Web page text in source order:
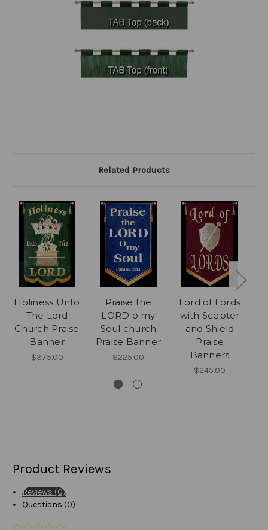
Related Products
Holiness Unto
The Lord
Church Praise
Banner
$375.00
Praise the
LORD o my
Soul church
Praise Banner
$225.00
Lord of Lords
with Scepter
and Shield
Praise
Banners
$245.00
Product Reviews
Reviews (0)
Questions (0)